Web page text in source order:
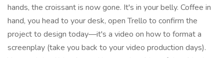
hands, the croissant is now gone. It's in your belly. Coffee in
hand, you head to your desk, open Trello to confirm the
project to design today—it's a video on how to format a
screenplay (take you back to your video production days).